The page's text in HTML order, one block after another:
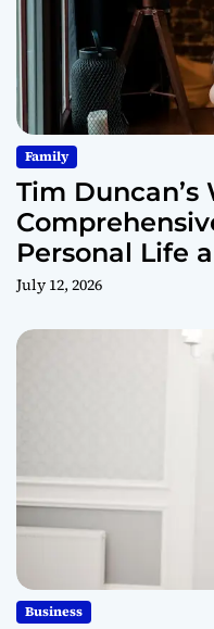
Family
Tim Duncan’s
Personal Life
July 12, 2026
Business